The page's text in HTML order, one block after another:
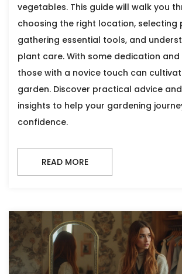
vegetables. This guide will walk you
choosing the right location, selecting
gathering essential tools, and
plant care. With some dedication and
those with a novice touch can
garden. Discover practical advice
insights to help your gardening
confidence.
READ MORE